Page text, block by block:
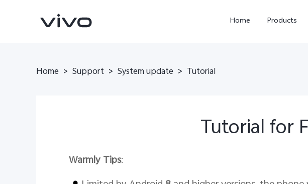
Home Products
Home > Support > System update > Tutorial
Tutorial for
Warmly Tips: